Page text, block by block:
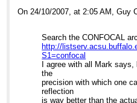
> generally use a lens in the light
> narrower diameter spot on the
> lens to narrow the diameter of
> Any thoughts?
On 24/10/2007, at 2:05 AM, Guy
Search the CONFOCAL
http://
S1=confocal
I agree with all Mark
the
precision with which one
reflection
is way better than the